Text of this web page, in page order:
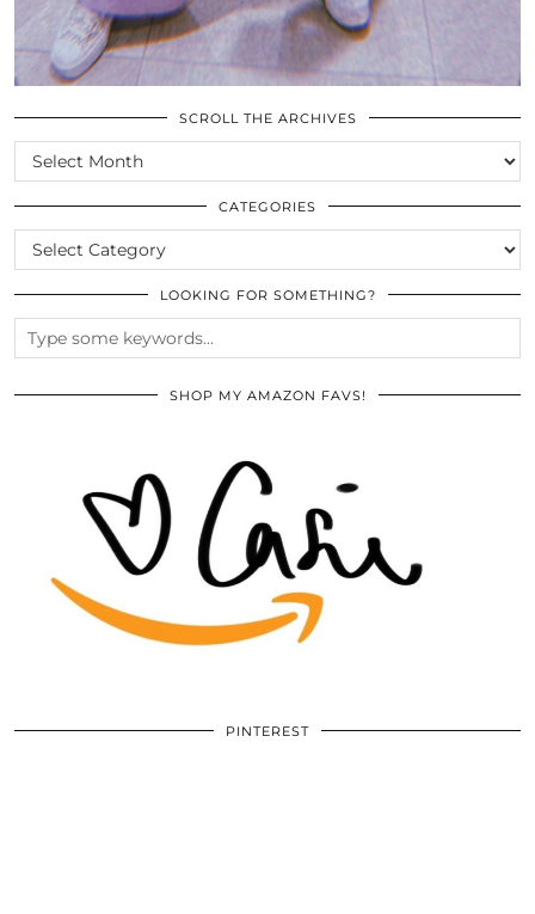
SCROLL THE ARCHIVES
SCROLL
THE
ARCHIVES
CATEGORIES
CATEGORIES
LOOKING FOR SOMETHING?
SHOP MY AMAZON FAVS!
PINTEREST